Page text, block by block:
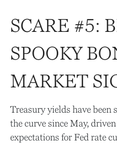
SCARE #5:
SPOOKY
MARKET
Treasury yields have been
the curve since May,
expectations for Fed rate